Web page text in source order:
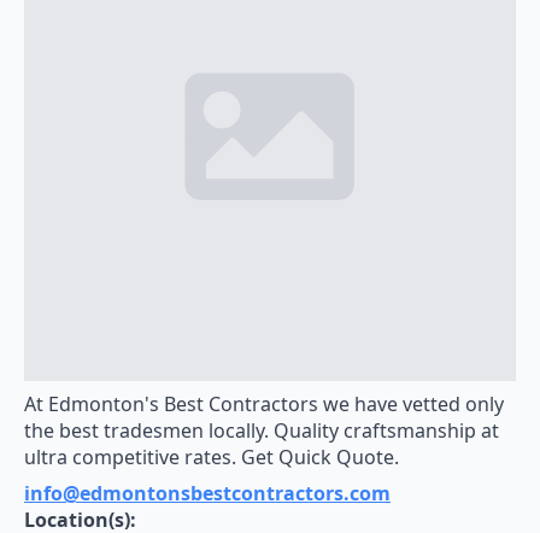
At Edmonton's Best Contractors we have vetted only
the best tradesmen locally. Quality craftsmanship at
ultra competitive rates. Get Quick Quote.
info@edmontonsbestcontractors.com
Location(s):